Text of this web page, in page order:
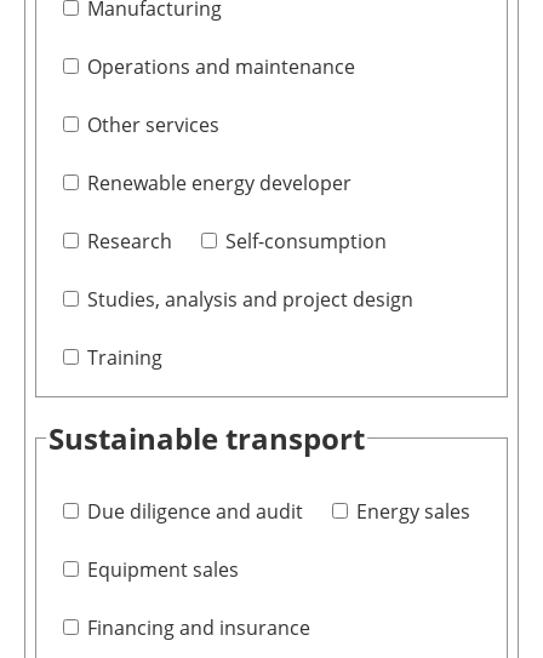
Manufacturing
Operations and maintenance
Other services
Renewable energy developer
Research Self-consumption
Studies, analysis and project design
Training
Sustainable transport
Due diligence and audit Energy sales
Equipment sales
Financing and insurance